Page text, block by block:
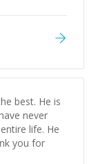
best. He is
never
life. He
you for